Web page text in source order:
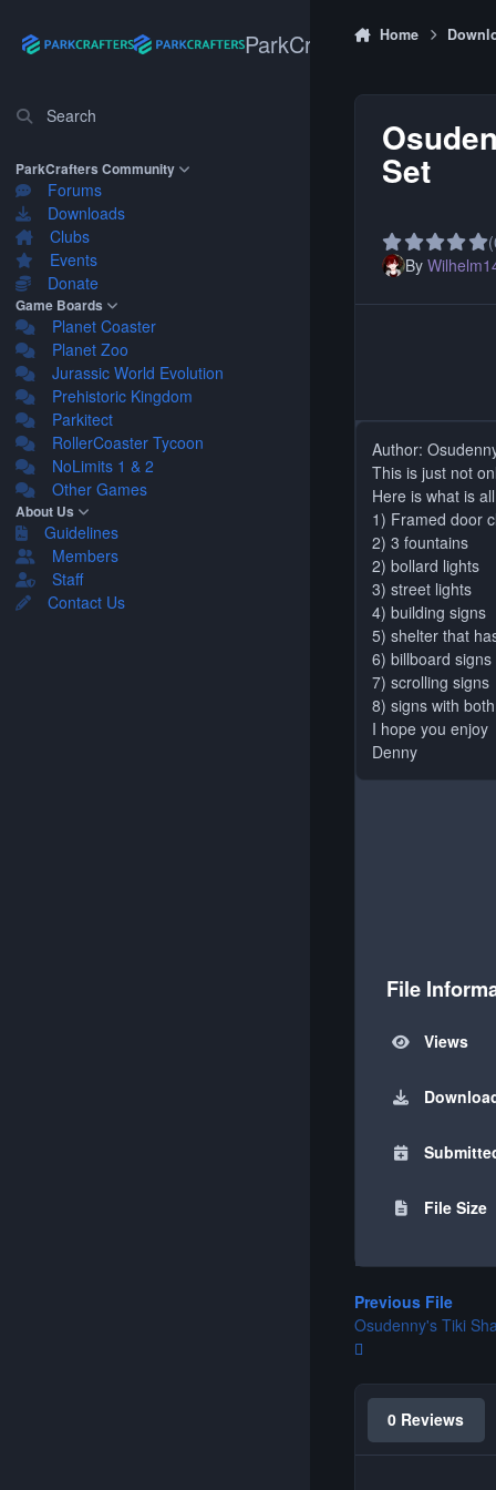
ParkCrafters
Search
ParkCrafters Community
Forums
Downloads
Clubs
Events
Donate
Game Boards
Planet Coaster
Planet Zoo
Jurassic World Evolution
Prehistoric Kingdom
Parkitect
RollerCoaster Tycoon
NoLimits 1 & 2
Other Games
About Us
Guidelines
Members
Staff
Contact Us
Home
Set
By
Author:
This is just not
Here is what is
1) Framed door
2) 3 fountains
2) bollard lights
3) street lights
4) building signs
5) shelter that
6) billboard signs
7) scrolling signs
8) signs with
I hope you enjoy
Denny
File
Views
File Size
Previous File
Osudenny's Tiki
0 Reviews